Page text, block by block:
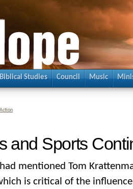
Biblical Studies Council Music
and Sports
mentioned Tom
is critical of the